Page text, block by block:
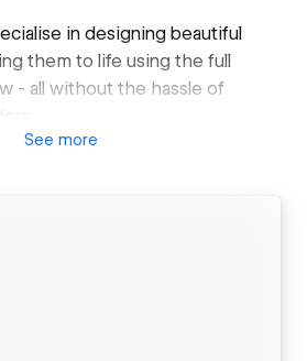
in designing beautiful
them to life using the full
- all without the hassle of
to scale as your team
See more